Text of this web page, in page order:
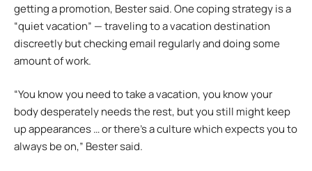
getting a promotion, Bester said. One coping strategy is a
“quiet vacation” — traveling to a vacation destination
discreetly but checking email regularly and doing some
amount of work.
“You know you need to take a vacation, you know your
body desperately needs the rest, but you still might keep
up appearances … or there’s a culture which expects you to
always be on,” Bester said.